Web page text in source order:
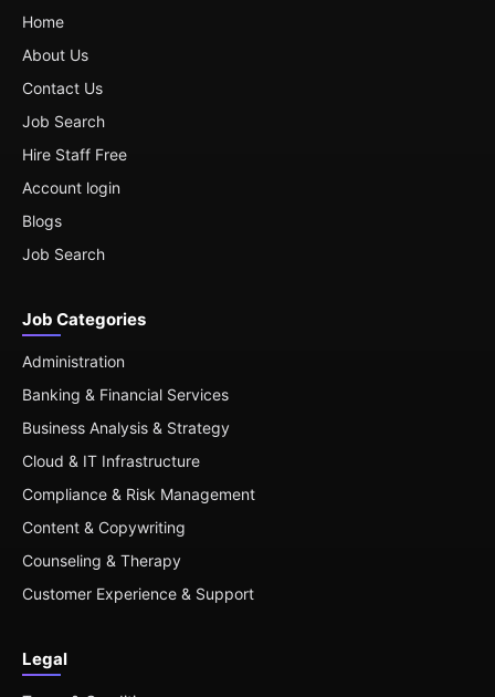
Home
About Us
Contact Us
Job Search
Hire Staff Free
Account login
Blogs
Job Search
Job Categories
Administration
Banking & Financial Services
Business Analysis & Strategy
Cloud & IT Infrastructure
Compliance & Risk Management
Content & Copywriting
Counseling & Therapy
Customer Experience & Support
Legal